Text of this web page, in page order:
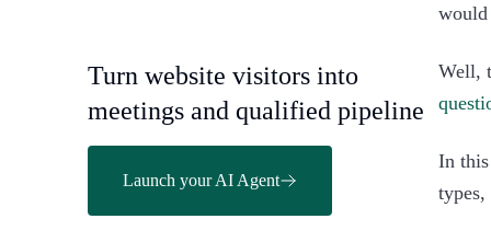
Turn website visitors into
meetings and qualified pipeline
Launch your AI Agent
would
Well,
In